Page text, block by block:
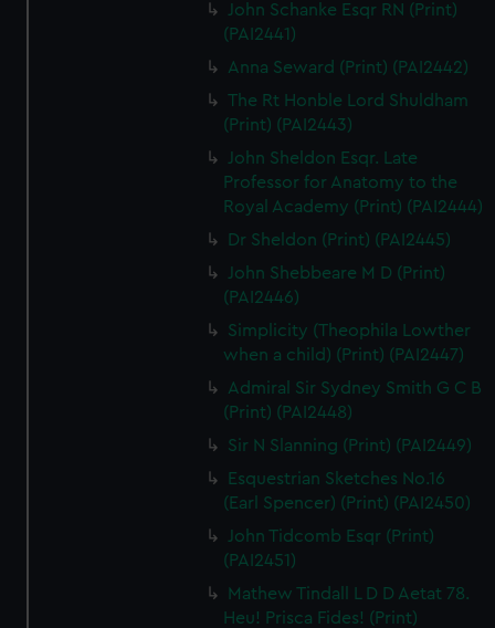
John Schanke Esqr RN (Print)
(PAI2441)
Anna Seward (Print) (PAI2442)
The Rt Honble Lord Shuldham
(Print) (PAI2443)
John Sheldon Esqr. Late
Professor for Anatomy to the
Royal Academy (Print) (PAI2444)
Dr Sheldon (Print) (PAI2445)
John Shebbeare M D (Print)
(PAI2446)
Simplicity (Theophila Lowther
when a child) (Print) (PAI2447)
Admiral Sir Sydney Smith G C B
(Print) (PAI2448)
Sir N Slanning (Print) (PAI2449)
Esquestrian Sketches No.16
(Earl Spencer) (Print) (PAI2450)
John Tidcomb Esqr (Print)
(PAI2451)
Mathew Tindall L D D Aetat 78.
Heu! Prisca Fides! (Print)